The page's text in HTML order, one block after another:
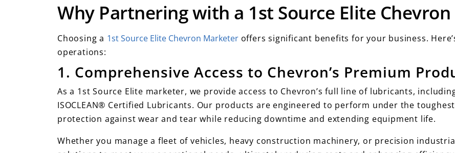
Why Partnering with a 1st Source Elite
Choosing a 1st Source Elite Chevron Marketeroffers significant benefits for your business.
operations:
1. Comprehensive Access to Chevron’s Premium
As a 1st Source Elite marketer, we provide access to Chevron’s full line of lubricants,
ISOCLEAN® Certified Lubricants. Our products are engineered to perform under the
protection against wear and tear while reducing downtime and extending equipment life.
Whether you manage a fleet of vehicles, heavy construction machinery, or precision